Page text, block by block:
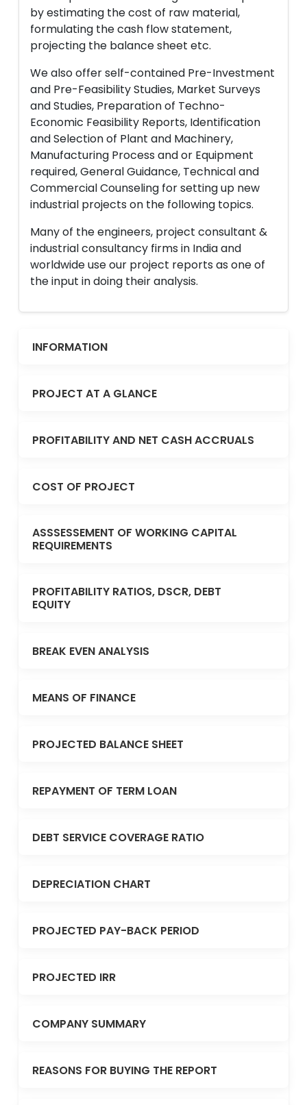
by estimating the cost of raw material,
formulating the cash flow statement,
projecting the balance sheet etc.
We also offer self-contained Pre-Investment
and Pre-Feasibility Studies, Market Surveys
and Studies, Preparation of Techno-
Economic Feasibility Reports, Identification
and Selection of Plant and Machinery,
Manufacturing Process and or Equipment
required, General Guidance, Technical and
Commercial Counseling for setting up new
industrial projects on the following topics.
Many of the engineers, project consultant &
industrial consultancy firms in India and
worldwide use our project reports as one of
the input in doing their analysis.
INFORMATION
PROJECT AT A GLANCE
PROFITABILITY AND NET CASH ACCRUALS
COST OF PROJECT
ASSSESSEMENT OF WORKING CAPITAL
REQUIREMENTS
PROFITABILITY RATIOS, DSCR, DEBT
EQUITY
BREAK EVEN ANALYSIS
MEANS OF FINANCE
PROJECTED BALANCE SHEET
REPAYMENT OF TERM LOAN
DEBT SERVICE COVERAGE RATIO
DEPRECIATION CHART
PROJECTED PAY-BACK PERIOD
PROJECTED IRR
COMPANY SUMMARY
REASONS FOR BUYING THE REPORT